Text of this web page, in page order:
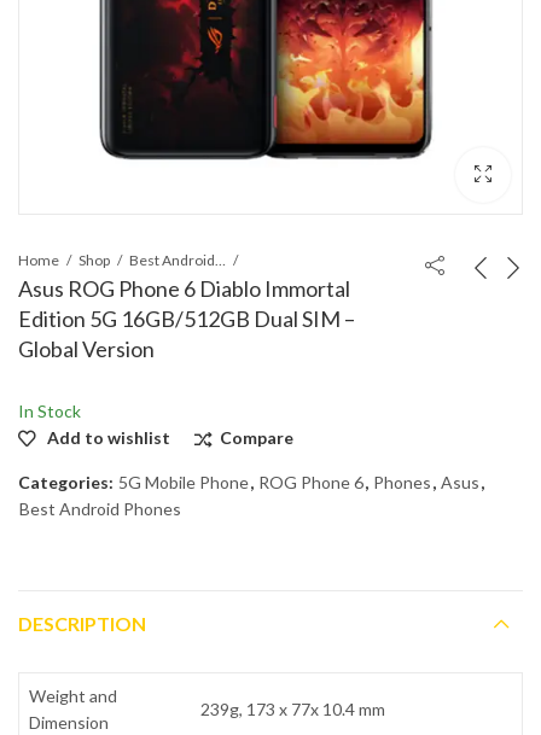
Home Shop
Asus ROG Phone 6 Diablo Immortal
Edition 5G 16GB/512GB Dual SIM –
Global Version
In Stock
Add to wishlist
Compare
Categories: 5G Mobile Phone, ROG Phone 6, Phones, Asus,
Best Android Phones
DESCRIPTION
Weight and
Dimension
239g, 173 x 77x 10.4 mm